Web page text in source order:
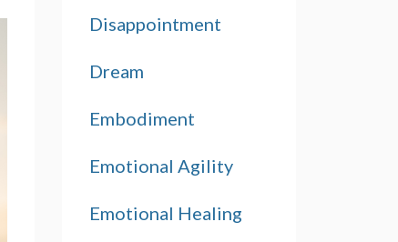
Disappointment
Dream
Embodiment
Emotional Agility
Emotional Healing